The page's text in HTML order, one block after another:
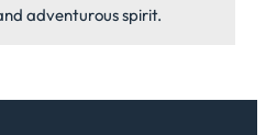
adventurous spirit.